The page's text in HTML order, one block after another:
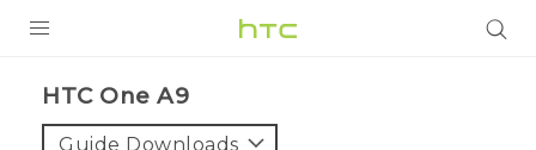
VIVE
HTC One A9‎
Guide Downloads